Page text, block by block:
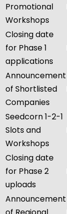
Promotional
Workshops
Closing date
for Phase 1
applications
Announcement
of Shortlisted
Companies
Seedcorn 1-2-1
Slots and
Workshops
Closing date
for Phase 2
uploads
Announcement